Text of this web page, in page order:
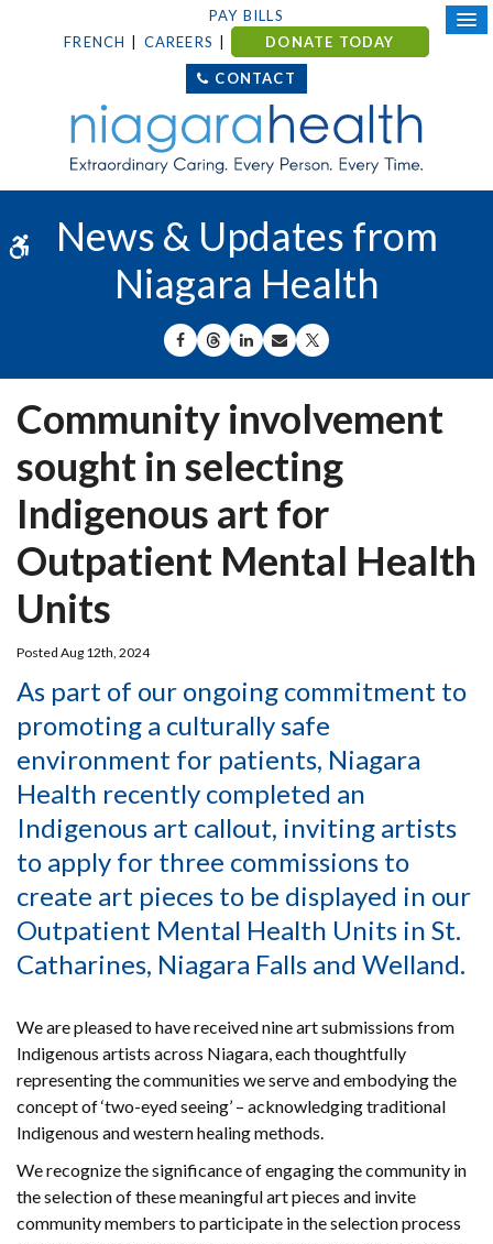
Accessible Version
PAY BILLS
FRENCH
CAREERS DONATE TODAY
CONTACT
News & Updates from
Niagara Health
SHARE ON FACEBOOK
SHARE ON THREADS
SHARE ON LINKEDIN
SHARE BY EMAIL
SHARE ON X
Community involvement
sought in selecting
Indigenous art for
Outpatient Mental Health
Units
Posted Aug 12th, 2024
As part of our ongoing commitment to
promoting a culturally safe
environment for patients, Niagara
Health recently completed an
Indigenous art callout, inviting artists
to apply for three commissions to
create art pieces to be displayed in our
Outpatient Mental Health Units in St.
Catharines, Niagara Falls and Welland.
We are pleased to have received nine art submissions from
Indigenous artists across Niagara, each thoughtfully
representing the communities we serve and embodying the
concept of ‘two-eyed seeing’ – acknowledging traditional
Indigenous and western healing methods.
We recognize the significance of engaging the community in
the selection of these meaningful art pieces and invite
community members to participate in the selection process